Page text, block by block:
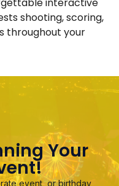
interactive
shooting, scoring,
throughout your
Your
event, or birthday